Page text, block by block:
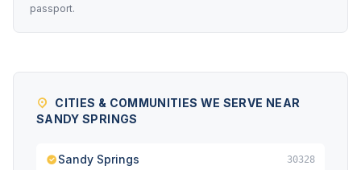
passport.
CITIES & COMMUNITIES WE SERVE NEAR
SANDY SPRINGS
Sandy Springs 30328